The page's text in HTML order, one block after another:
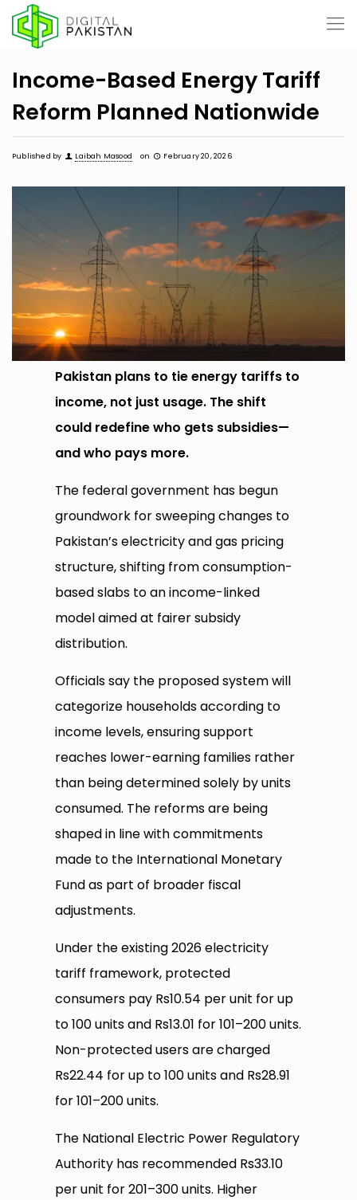
Income-Based Energy Tariff
Reform Planned Nationwide
Published by Laibah Masood on February 20, 2026
Pakistan plans to tie energy tariffs to
income, not just usage. The shift
could redefine who gets subsidies—
and who pays more.
The federal government has begun
groundwork for sweeping changes to
Pakistan’s electricity and gas pricing
structure, shifting from consumption-
based slabs to an income-linked
model aimed at fairer subsidy
distribution.
Officials say the proposed system will
categorize households according to
income levels, ensuring support
reaches lower-earning families rather
than being determined solely by units
consumed. The reforms are being
shaped in line with commitments
made to the International Monetary
Fund as part of broader fiscal
adjustments.
Under the existing 2026 electricity
tariff framework, protected
consumers pay Rs10.54 per unit for up
to 100 units and Rs13.01 for 101–200 units.
Non-protected users are charged
Rs22.44 for up to 100 units and Rs28.91
for 101–200 units.
The National Electric Power Regulatory
Authority has recommended Rs33.10
per unit for 201–300 units. Higher